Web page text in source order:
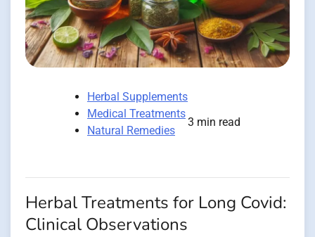
Herbal Supplements
Medical Treatments
Natural Remedies
3 min read
Herbal Treatments for Long Covid:
Clinical Observations